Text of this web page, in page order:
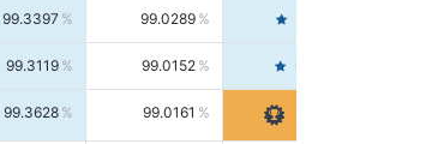
99.3397 99.0289
99.3119 99.0152 99.6103
99.3628 99.0161